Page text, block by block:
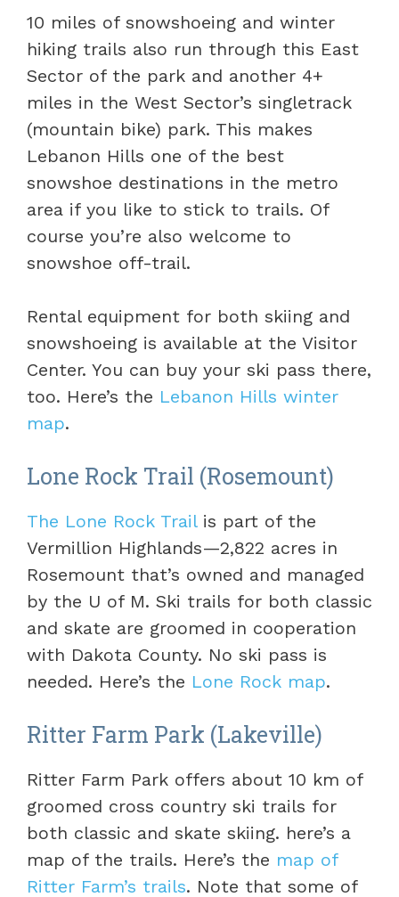
10 miles of snowshoeing and winter
hiking trails also run through this East
Sector of the park and another 4+
miles in the West Sector’s singletrack
(mountain bike) park. This makes
Lebanon Hills one of the best
snowshoe destinations in the metro
area if you like to stick to trails. Of
course you’re also welcome to
snowshoe off-trail.
Rental equipment for both skiing and
snowshoeing is available at the Visitor
Center. You can buy your ski pass there,
too. Here’s the Lebanon Hills winter
map.
Lone Rock Trail (Rosemount)
The Lone Rock Trail is part of the
Vermillion Highlands—2,822 acres in
Rosemount that’s owned and managed
by the U of M. Ski trails for both classic
and skate are groomed in cooperation
with Dakota County. No ski pass is
needed. Here’s the Lone Rock map.
Ritter Farm Park (Lakeville)
Ritter Farm Park offers about 10 km of
groomed cross country ski trails for
both classic and skate skiing. here’s a
map of the trails. Here’s the map of
Ritter Farm’s trails. Note that some of